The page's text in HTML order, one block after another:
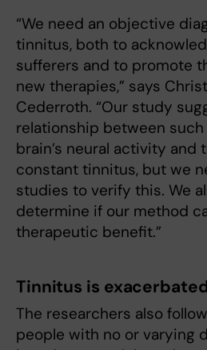
“We need an objective
tinnitus, both to
sufferers and to promote
new therapies,” says
Cederroth. “Our study
relationship between
brain’s neural activity and
constant tinnitus, but we
studies to verify this. We
determine if our method
therapeutic benefit.”
Tinnitus is
The researchers also
people with no or varying